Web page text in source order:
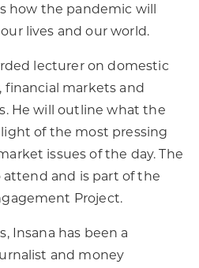
how the pandemic will
lives and our world.
lecturer on domestic
financial markets and
He will outline what the
of the most pressing
issues of the day. The
and is part of the
Project.
Insana has been a
and money